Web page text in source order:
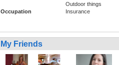
Outdoor things
Occupation
Insurance
My Friends